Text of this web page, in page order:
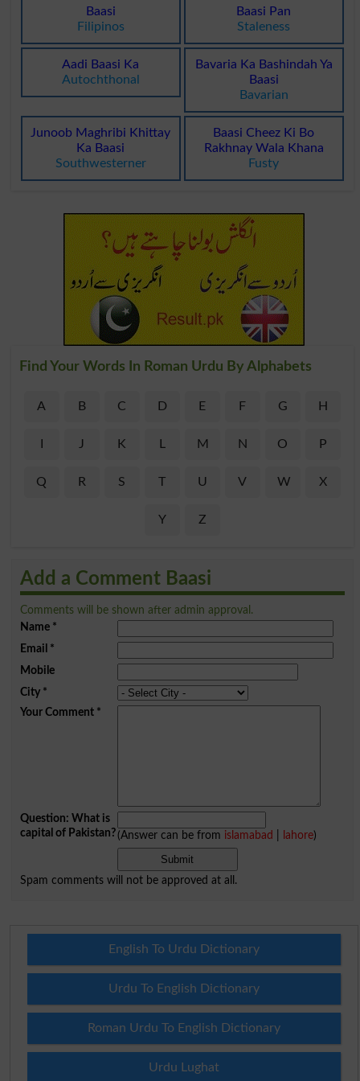
Baasi
Filipinos
Baasi Pan
Staleness
Aadi Baasi Ka
Autochthonal
Bavaria Ka Bashindah Ya
Baasi
Bavarian
Junoob Maghribi Khittay
Ka Baasi
Southwesterner
Baasi Cheez Ki Bo
Rakhnay Wala Khana
Fusty
Find Your Words In Roman Urdu By Alphabets
A B C D E F G H
J K M N O P
Q R S T U V W X
Y Z
Add a Comment Baasi
Comments will be shown after admin approval.
Name*
Email *
Mobile
City*
Your Comment*
Question: What is
capital of Pakistan?(Answer can be from islamabad lahore)
Spam comments will not be approved at all.
English To Urdu Dictionary
Urdu To English Dictionary
Roman Urdu To English Dictionary
Urdu Lughat